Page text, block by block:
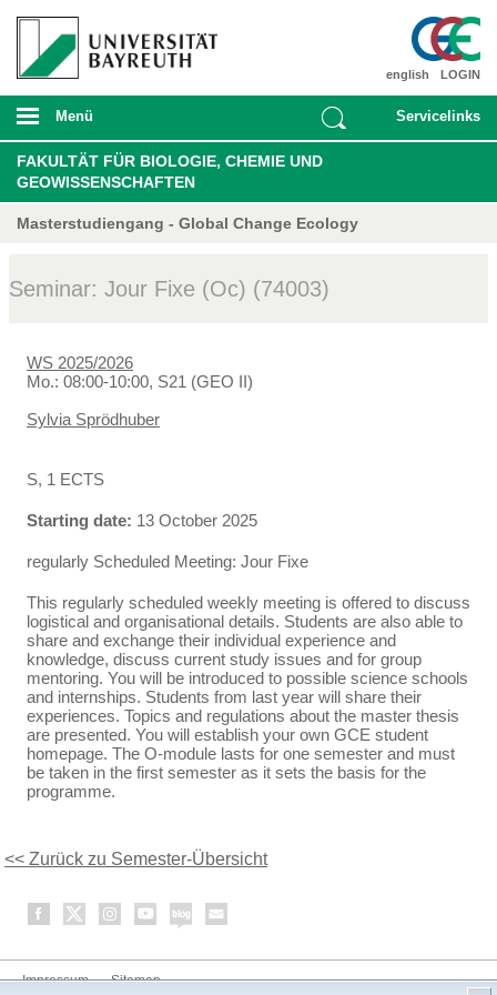
LOGIN
english
Menü Servicelinks
FAKULTÄT FÜR BIOLOGIE, CHEMIE UND
GEOWISSENSCHAFTEN
Masterstudiengang - Global Change Ecology
Seminar: Jour Fixe (Oc) (74003)
WS 2025/2026
Mo.: 08:00-10:00, S21 (GEO II)
Sylvia Sprödhuber
S, 1 ECTS
Starting date: 13 October 2025
regularly Scheduled Meeting: Jour Fixe
This regularly scheduled weekly meeting is offered to discuss
logistical and organisational details. Students are also able to
share and exchange their individual experience and
knowledge, discuss current study issues and for group
mentoring. You will be introduced to possible science schools
and internships. Students from last year will share their
experiences. Topics and regulations about the master thesis
are presented. You will establish your own GCE student
homepage. The O-module lasts for one semester and must
be taken in the first semester as it sets the basis for the
programme.
<< Zurück zu Semester-Übersicht
Impressum Sitemap